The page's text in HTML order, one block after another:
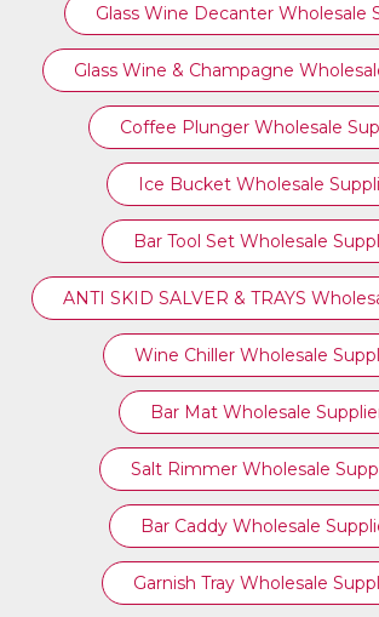
Glass Wine Decanter Wholesale
Glass Wine & Champagne
Coffee Plunger Wholesale
Ice Bucket Wholesale
Bar Tool Set Wholesale
ANTI SKID SALVER & TRAYS
Wine Chiller Wholesale
Bar Mat Wholesale
Salt Rimmer Wholesale
Bar Caddy Wholesale
Garnish Tray Wholesale